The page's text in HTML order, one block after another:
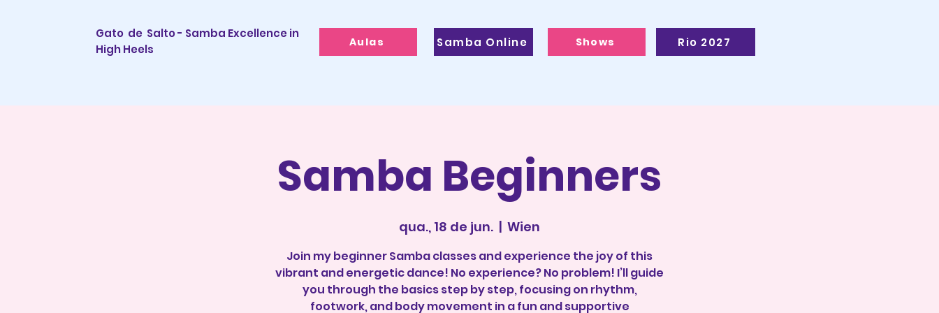
Gato de Salto - Samba Excellence in
High Heels
Aulas Samba Online Shows Rio 2027
Samba Beginners
qua., 18 de jun.
  |
Wien
Join my beginner Samba classes and experience the joy of this
vibrant and energetic dance! No experience? No problem! I’ll guide
you through the basics step by step, focusing on rhythm,
footwork, and body movement in a fun and supportive